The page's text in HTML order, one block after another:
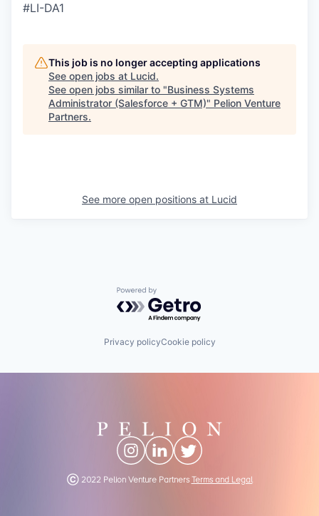
#LI-DA1
This job is no longer accepting applications
See open jobs at Lucid.
See open jobs similar to "Business Systems
Administrator (Salesforce + GTM)" Pelion Venture
Partners.
See more open positions at Lucid
Powered by Getro.com
Privacy policyCookie policy
Ⓒ 2022 Pelion Venture Partners Terms and Legal